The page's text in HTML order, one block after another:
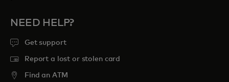
NEED HELP?
Get support
Report a lost or stolen card
Find an ATM